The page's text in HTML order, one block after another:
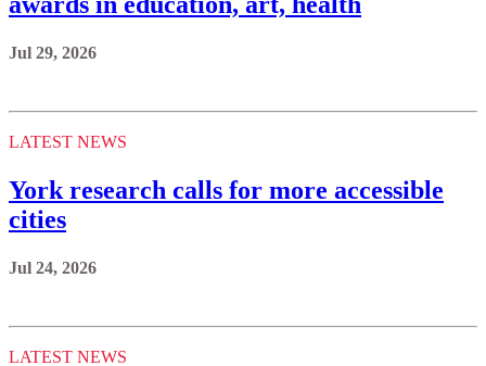
Jul 29, 2026
LATEST NEWS
York research calls for more accessible
cities
Jul 24, 2026
LATEST NEWS